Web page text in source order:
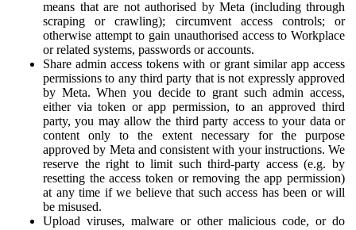
means that are not authorised by Meta (including through
scraping or crawling); circumvent access controls; or
otherwise attempt to gain unauthorised access to Workplace
or related systems, passwords or accounts.
Share admin access tokens with or grant similar app access
permissions to any third party that is not expressly approved
by Meta. When you decide to grant such admin access,
either via token or app permission, to an approved third
party, you may allow the third party access to your data or
content only to the extent necessary for the purpose
approved by Meta and consistent with your instructions. We
reserve the right to limit such third-party access (e.g. by
resetting the access token or removing the app permission)
at any time if we believe that such access has been or will
be misused.
Upload viruses, malware or other malicious code, or do